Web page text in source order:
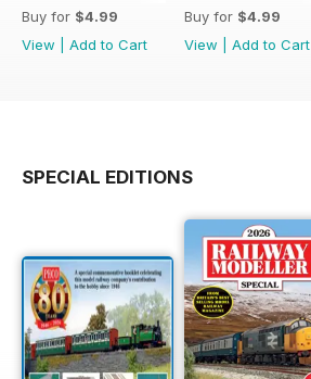
Buy for $4.99
View
Add to Cart
Buy for $4.99
View
Add to Cart
SPECIAL EDITIONS